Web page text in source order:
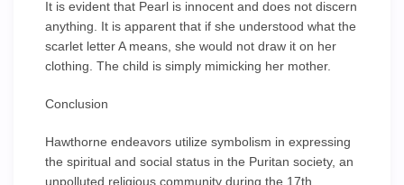
It is evident that Pearl is innocent and does not discern
anything. It is apparent that if she understood what the
scarlet letter A means, she would not draw it on her
clothing. The child is simply mimicking her mother.
Conclusion
Hawthorne endeavors utilize symbolism in expressing
the spiritual and social status in the Puritan society, an
unpolluted religious community during the 17th